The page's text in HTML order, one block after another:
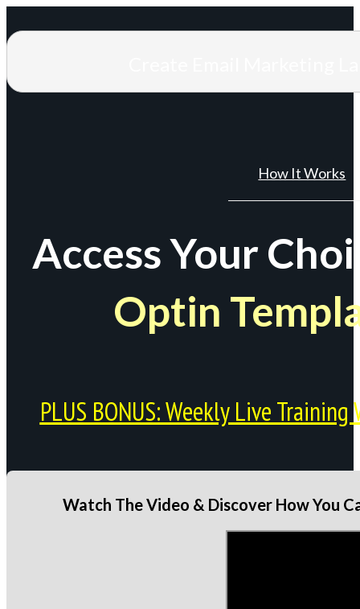
How It Works
Access Your
Optin
PLUS BONUS: Weekly Live
Watch The Video & Discover How You